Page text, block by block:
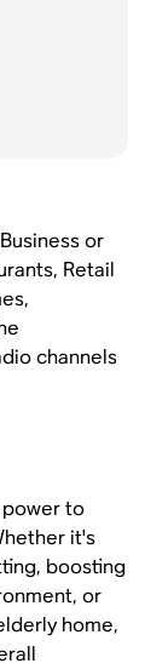
or
Retail
channels
power to
it's
boosting
or
home,